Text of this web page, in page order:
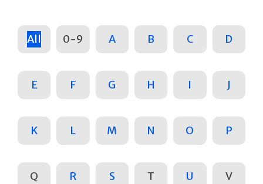
All 0-9 A B C D
E F G H I J
K L M N O P
Q R S T U V